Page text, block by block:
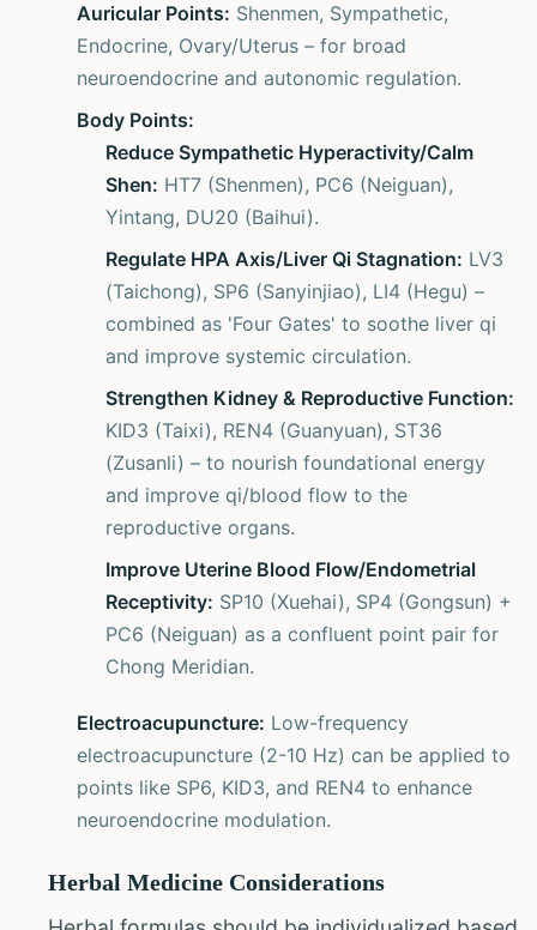
Auricular Points: Shenmen, Sympathetic,
Endocrine, Ovary/Uterus – for broad
neuroendocrine and autonomic regulation.
Body Points:
Reduce Sympathetic Hyperactivity/Calm
Shen: HT7 (Shenmen), PC6 (Neiguan),
Yintang, DU20 (Baihui).
Regulate HPA Axis/Liver Qi Stagnation: LV3
(Taichong), SP6 (Sanyinjiao), LI4 (Hegu) –
combined as 'Four Gates' to soothe liver qi
and improve systemic circulation.
Strengthen Kidney & Reproductive Function:
KID3 (Taixi), REN4 (Guanyuan), ST36
(Zusanli) – to nourish foundational energy
and improve qi/blood flow to the
reproductive organs.
Improve Uterine Blood Flow/Endometrial
Receptivity: SP10 (Xuehai), SP4 (Gongsun) +
PC6 (Neiguan) as a confluent point pair for
Chong Meridian.
Electroacupuncture: Low-frequency
electroacupuncture (2-10 Hz) can be applied to
points like SP6, KID3, and REN4 to enhance
neuroendocrine modulation.
Herbal Medicine Considerations